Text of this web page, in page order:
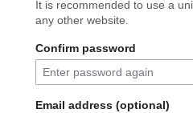
It is recommended to use a
any other website.
Confirm password
Email address (optional)